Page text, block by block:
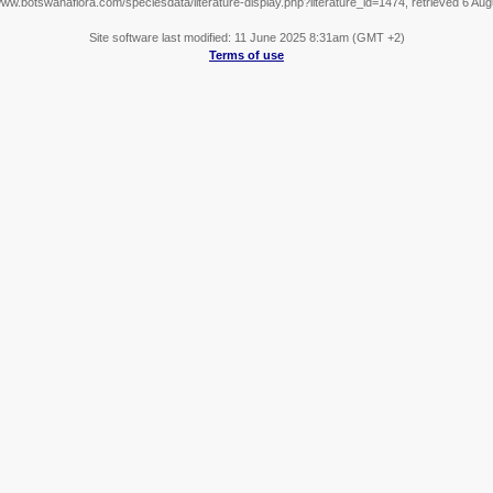
Site software last modified: 11 June 2025 8:31am (GMT +2)
Terms of use